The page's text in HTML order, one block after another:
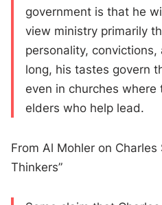
government is that he
view ministry primarily
personality,
long, his tastes govern
even in churches
elders who help lead.
From Al Mohler on Charles
Thinkers”